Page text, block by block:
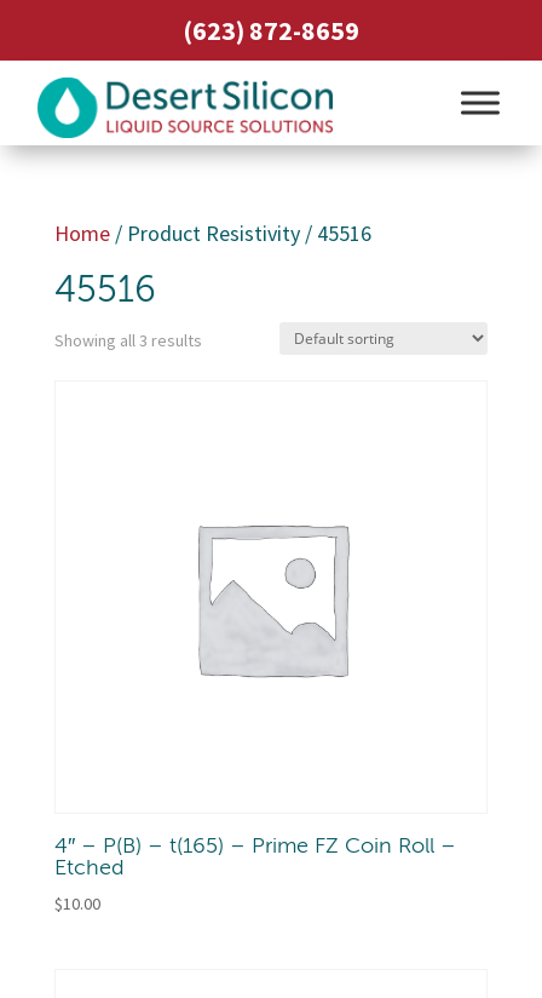
(623) 872-8659
Home/ Product Resistivity / 45516
45516
Showing all 3 results
4″ – P(B) – t(165) – Prime FZ Coin Roll –
Etched
$10.00